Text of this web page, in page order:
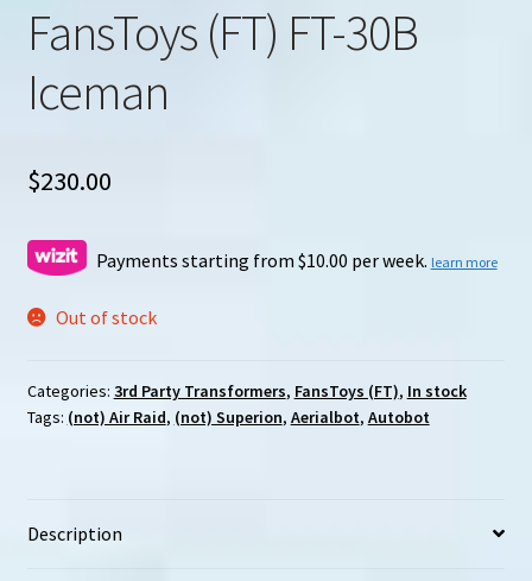
FansToys (FT) FT-30B
Iceman
$230.00
Payments starting from $10.00 per week. learn more
Out of stock
Categories: 3rd Party Transformers, FansToys (FT), In stock
Tags: (not) Air Raid, (not) Superion, Aerialbot, Autobot
Description